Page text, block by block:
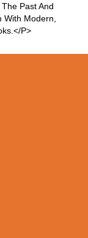
Past And
With Modern,
p>